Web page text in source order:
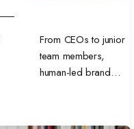
From CEOs to junior
team members,
human-led brand